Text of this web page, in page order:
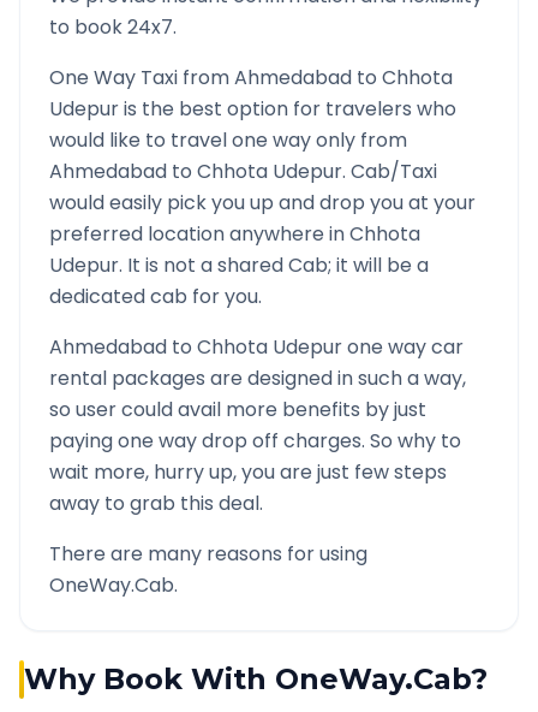
to book 24x7.
One Way Taxi fromAhmedabad to Chhota
Udepuris the best option for travelers who
would like to travel one way only from
Ahmedabad to Chhota Udepur. Cab/Taxi
would easily pick you up and drop you at your
preferred location anywhere inChhota
Udepur. It is not a shared Cab; it will be a
dedicated cab for you.
Ahmedabad to Chhota Udepurone way car
rental packages are designed in such a way,
so user could avail more benefits by just
paying one way drop off charges. So why to
wait more, hurry up, you are just few steps
away to grab this deal.
There are many reasons for using
OneWay.Cab.
Why Book With OneWay.Cab?